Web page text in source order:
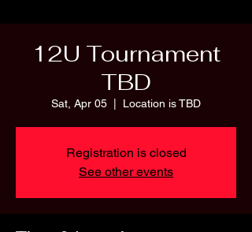
12U Tournament
TBD
Sat, Apr 05 Location is TBD
Registration is closed
See other events